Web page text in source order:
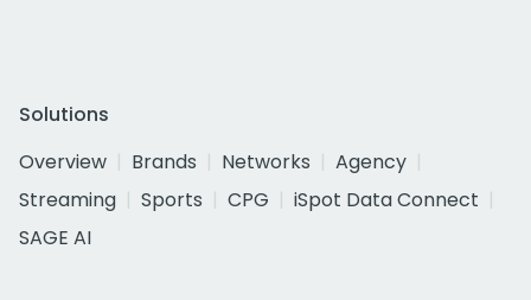
Solutions
Overview
Brands Networks
Agency
Streaming
Sports CPG
iSpot Data Connect
SAGE AI